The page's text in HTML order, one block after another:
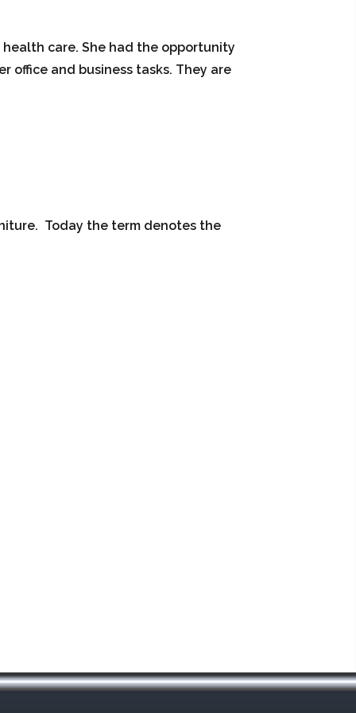
health care. She had the opportunity
office and business tasks. They are
Today the term denotes the